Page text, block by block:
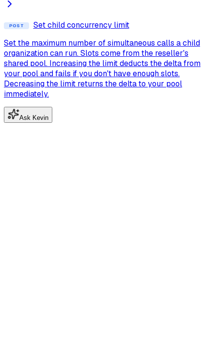
POST
Set child concurrency limit
Set the maximum number of simultaneous calls a child
organization can run. Slots come from the reseller's
shared pool. Increasing the limit deducts the delta from
your pool and fails if you don't have enough slots.
Decreasing the limit returns the delta to your pool
immediately.
Ask Kevin